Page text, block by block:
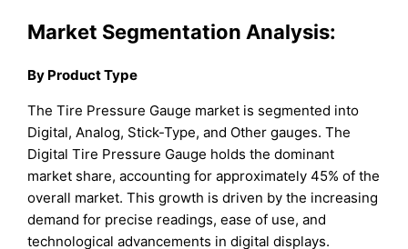
Market Segmentation Analysis:
By Product Type
The Tire Pressure Gauge market is segmented into
Digital, Analog, Stick-Type, and Other gauges. The
Digital Tire Pressure Gauge holds the dominant
market share, accounting for approximately 45% of the
overall market. This growth is driven by the increasing
demand for precise readings, ease of use, and
technological advancements in digital displays.